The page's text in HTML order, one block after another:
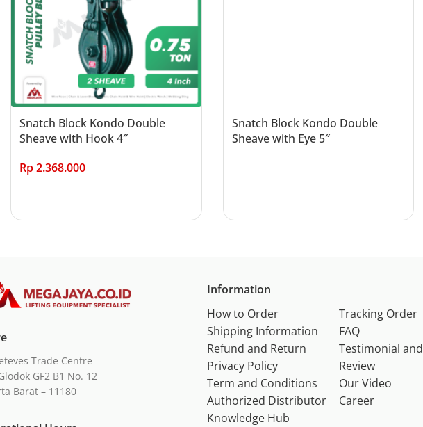
Snatch Block Kondo Double
Sheave with Hook 4″
Rp2.368.000
Snatch Block Kondo Double
Sheave with Eye 5″
Trade Centre
GF2 B1 No. 12
Barat – 11180
Information
How to Order
Shipping Information
Refund and Return
Privacy Policy
Term and Conditions
Authorized Distributor
Knowledge Hub
Tracking Order
FAQ
Testimonial and
Review
Our Video
Career